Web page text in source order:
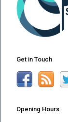
Get in Touch
Opening Hours